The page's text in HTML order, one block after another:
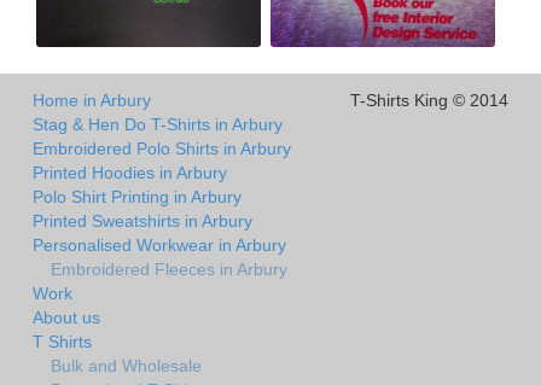
Home in Arbury
Stag & Hen Do T-Shirts in Arbury
Embroidered Polo Shirts in Arbury
Printed Hoodies in Arbury
Polo Shirt Printing in Arbury
Printed Sweatshirts in Arbury
Personalised Workwear in Arbury
Embroidered Fleeces in Arbury
Work
About us
T Shirts
Bulk and Wholesale
T-Shirts King © 2014